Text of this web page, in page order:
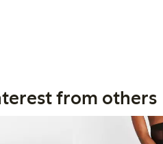
from others